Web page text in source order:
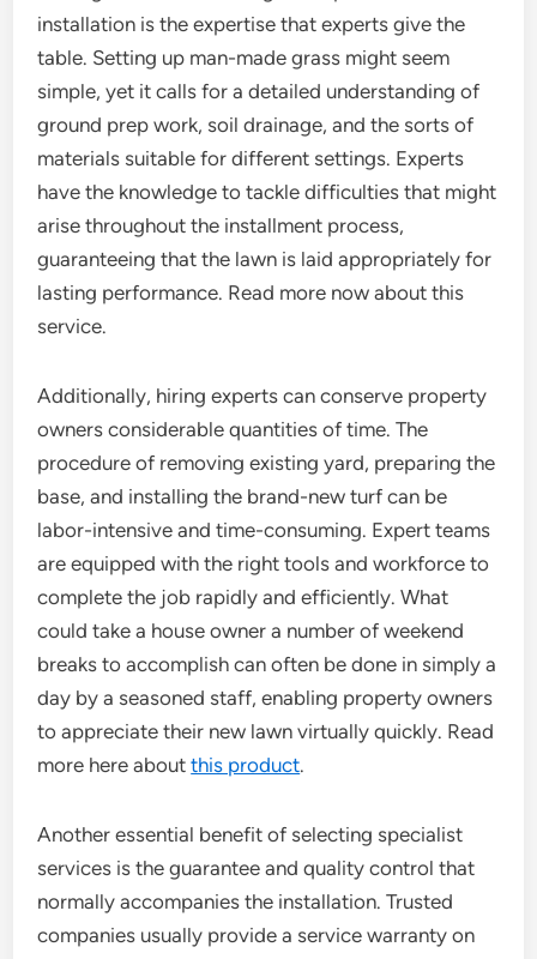
installation is the expertise that experts give the
table. Setting up man-made grass might seem
simple, yet it calls for a detailed understanding of
ground prep work, soil drainage, and the sorts of
materials suitable for different settings. Experts
have the knowledge to tackle difficulties that might
arise throughout the installment process,
guaranteeing that the lawn is laid appropriately for
lasting performance. Read more now about this
service.
Additionally, hiring experts can conserve property
owners considerable quantities of time. The
procedure of removing existing yard, preparing the
base, and installing the brand-new turf can be
labor-intensive and time-consuming. Expert teams
are equipped with the right tools and workforce to
complete the job rapidly and efficiently. What
could take a house owner a number of weekend
breaks to accomplish can often be done in simply a
day by a seasoned staff, enabling property owners
to appreciate their new lawn virtually quickly. Read
more here aboutthis product.
Another essential benefit of selecting specialist
services is the guarantee and quality control that
normally accompanies the installation. Trusted
companies usually provide a service warranty on